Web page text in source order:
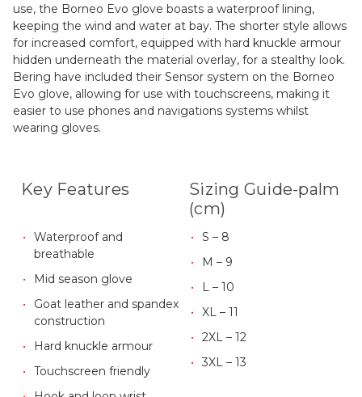
use, the Borneo Evo glove boasts a waterproof lining,
keeping the wind and water at bay. The shorter style allows
for increased comfort, equipped with hard knuckle armour
hidden underneath the material overlay, for a stealthy look.
Bering have included their Sensor system on the Borneo
Evo glove, allowing for use with touchscreens, making it
easier to use phones and navigations systems whilst
wearing gloves.
Key Features
Waterproof and
breathable
Mid season glove
Goat leather and spandex
construction
Hard knuckle armour
Touchscreen friendly
Sizing Guide-palm
(cm)
S – 8
M – 9
L – 10
XL – 11
2XL – 12
3XL – 13